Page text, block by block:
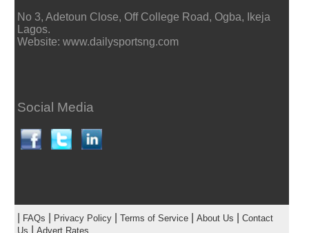
No 3, Adetoun Close, Off College Road, Ogba, Ikeja
Lagos.
Website: www.dailysportsng.com
Social Media
FAQs Privacy Policy| Terms of Service| About Us
Contact
Us
Advert Rates